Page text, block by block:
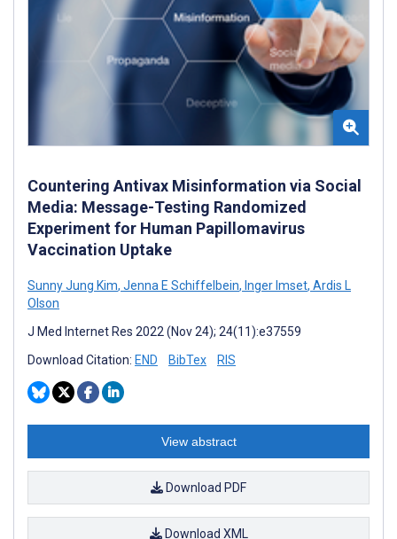
Countering Antivax Misinformation via Social
Media: Message-Testing Randomized
Experiment for Human Papillomavirus
Vaccination Uptake
Sunny Jung Kim, Jenna E Schiffelbein, Inger Imset, Ardis L
Olson
J Med Internet Res 2022 (Nov 24); 24(11):e37559
Download Citation: END BibTex RIS
View abstract
Download PDF
Download XML